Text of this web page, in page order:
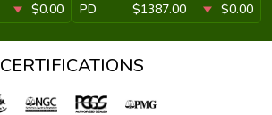
$0.00 PD $1387.00 $0.00
CERTIFICATIONS